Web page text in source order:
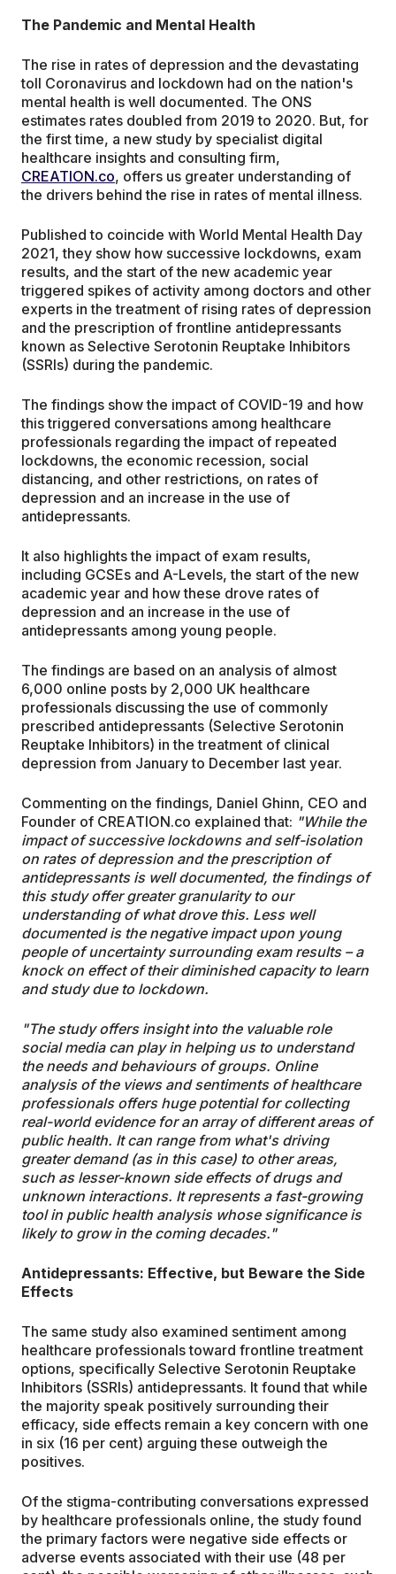
The Pandemic and Mental Health
The rise in rates of depression and the devastating
toll Coronavirus and lockdown had on the nation's
mental health is well documented. The ONS
estimates rates doubled from 2019 to 2020. But, for
the first time, a new study by specialist digital
healthcare insights and consulting firm,
CREATION.co, offers us greater understanding of
the drivers behind the rise in rates of mental illness.
Published to coincide with World Mental Health Day
2021, they show how successive lockdowns, exam
results, and the start of the new academic year
triggered spikes of activity among doctors and other
experts in the treatment of rising rates of depression
and the prescription of frontline antidepressants
known as Selective Serotonin Reuptake Inhibitors
(SSRIs) during the pandemic.
The findings show the impact of COVID-19 and how
this triggered conversations among healthcare
professionals regarding the impact of repeated
lockdowns, the economic recession, social
distancing, and other restrictions, on rates of
depression and an increase in the use of
antidepressants.
It also highlights the impact of exam results,
including GCSEs and A-Levels, the start of the new
academic year and how these drove rates of
depression and an increase in the use of
antidepressants among young people.
The findings are based on an analysis of almost
6,000 online posts by 2,000 UK healthcare
professionals discussing the use of commonly
prescribed antidepressants (Selective Serotonin
Reuptake Inhibitors) in the treatment of clinical
depression from January to December last year.
Commenting on the findings, Daniel Ghinn, CEO and
Founder of CREATION.co explained that: "While the
impact of successive lockdowns and self-isolation
on rates of depression and the prescription of
antidepressants is well documented, the findings of
this study offer greater granularity to our
understanding of what drove this. Less well
documented is the negative impact upon young
people of uncertainty surrounding exam results – a
knock on effect of their diminished capacity to learn
and study due to lockdown.
"The study offers insight into the valuable role
social media can play in helping us to understand
the needs and behaviours of groups. Online
analysis of the views and sentiments of healthcare
professionals offers huge potential for collecting
real-world evidence for an array of different areas of
public health. It can range from what's driving
greater demand (as in this case) to other areas,
such as lesser-known side effects of drugs and
unknown interactions. It represents a fast-growing
tool in public health analysis whose significance is
likely to grow in the coming decades."
Antidepressants: Effective, but Beware the Side
Effects
The same study also examined sentiment among
healthcare professionals toward frontline treatment
options, specifically Selective Serotonin Reuptake
Inhibitors (SSRIs) antidepressants. It found that while
the majority speak positively surrounding their
efficacy, side effects remain a key concern with one
in six (16 per cent) arguing these outweigh the
positives.
Of the stigma-contributing conversations expressed
by healthcare professionals online, the study found
the primary factors were negative side effects or
adverse events associated with their use (48 per